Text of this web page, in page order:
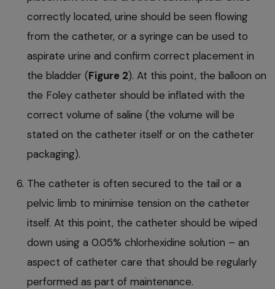
correctly located, urine should be seen flowing
from the catheter, or a syringe can be used to
aspirate urine and confirm correct placement in
the bladder (Figure 2). At this point, the balloon on
the Foley catheter should be inflated with the
correct volume of saline (the volume will be
stated on the catheter itself or on the catheter
packaging).
The catheter is often secured to the tail or a
pelvic limb to minimise tension on the catheter
itself. At this point, the catheter should be wiped
down using a 0.05% chlorhexidine solution – an
aspect of catheter care that should be regularly
performed as part of maintenance.